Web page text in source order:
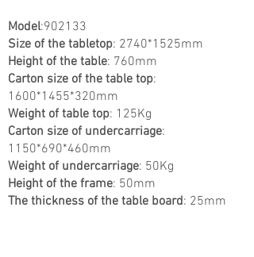
Model:902133
Size of the tabletop: 2740*1525mm
Height of the table: 760mm
Carton size of the table top:
1600*1455*320mm
Weight of table top: 125Kg
Carton size of undercarriage:
1150*690*460mm
Weight of undercarriage: 50Kg
Height of the frame: 50mm
The thickness of the table board: 25mm